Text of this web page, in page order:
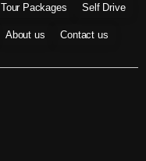
Tour Packages Self Drive
About us Contact us